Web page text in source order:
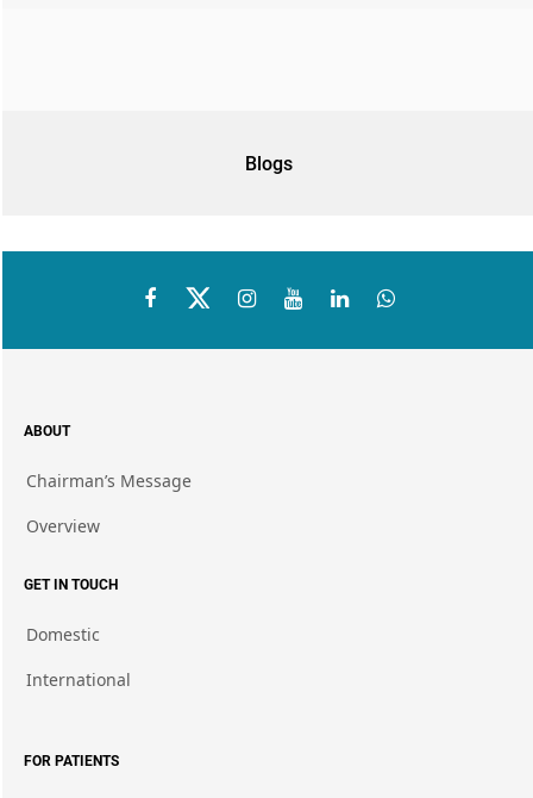
Blogs
ABOUT
Chairman’s Message
Overview
GET IN TOUCH
Domestic
International
FOR PATIENTS